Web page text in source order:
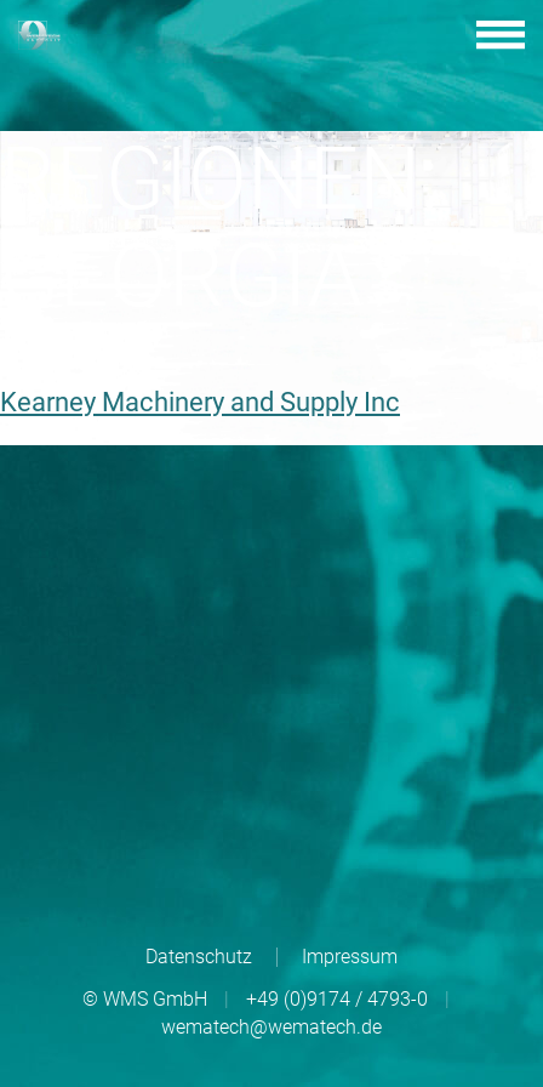
Skip
to
content
REGIONEN:
Kearney Machinery and Supply Inc
Datenschutz
Impressum
© WMS GmbH
| +49 (0)9174 / 4793-0
|
wematech@wematech.de